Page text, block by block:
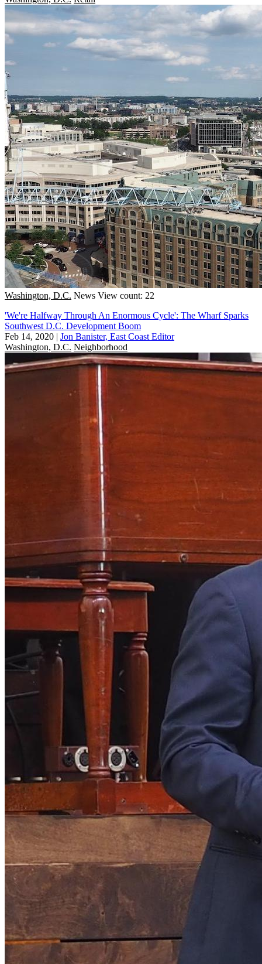
Washington, D.C. News View count: 22
'We're Halfway Through An Enormous Cycle': The Wharf Sparks
Southwest D.C. Development Boom
Feb 14, 2020 | Jon Banister, East Coast Editor
Washington, D.C. Neighborhood